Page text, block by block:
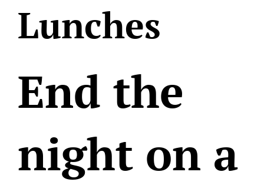
Lunches
End the
night on a